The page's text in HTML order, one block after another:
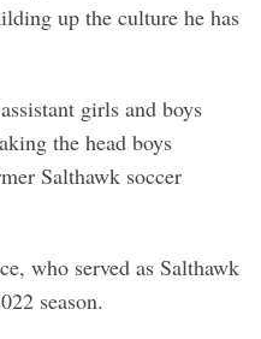
up the culture he has
girls and boys
the head boys
Salthawk soccer
who served as Salthawk
season.